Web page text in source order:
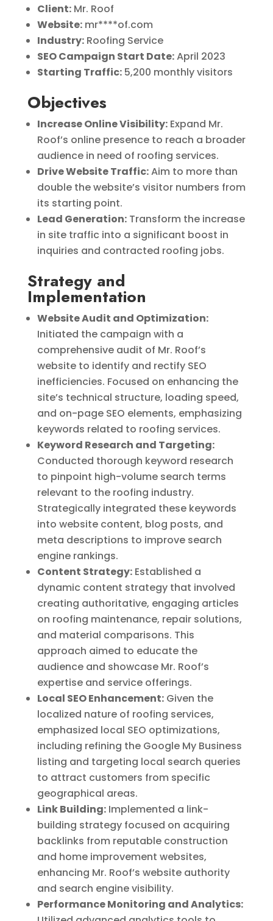
Client:Mr. Roof
Website:mr****of.com
Industry:Roofing Service
SEO Campaign Start Date:April 2023
Starting Traffic:5,200 monthly visitors
Objectives
Increase Online Visibility:Expand Mr.
Roof’s online presence to reach a broader
audience in need of roofing services.
Drive Website Traffic:Aim to more than
double the website’s visitor numbers from
its starting point.
Lead Generation:Transform the increase
in site traffic into a significant boost in
inquiries and contracted roofing jobs.
Strategy and
Implementation
Website Audit and Optimization:
Initiated the campaign with a
comprehensive audit of Mr. Roof’s
website to identify and rectify SEO
inefficiencies. Focused on enhancing the
site’s technical structure, loading speed,
and on-page SEO elements, emphasizing
keywords related to roofing services.
Keyword Research and Targeting:
Conducted thorough keyword research
to pinpoint high-volume search terms
relevant to the roofing industry.
Strategically integrated these keywords
into website content, blog posts, and
meta descriptions to improve search
engine rankings.
Content Strategy:Established a
dynamic content strategy that involved
creating authoritative, engaging articles
on roofing maintenance, repair solutions,
and material comparisons. This
approach aimed to educate the
audience and showcase Mr. Roof’s
expertise and service offerings.
Local SEO Enhancement:Given the
localized nature of roofing services,
emphasized local SEO optimizations,
including refining the Google My Business
listing and targeting local search queries
to attract customers from specific
geographical areas.
Link Building:Implemented a link-
building strategy focused on acquiring
backlinks from reputable construction
and home improvement websites,
enhancing Mr. Roof’s website authority
and search engine visibility.
Performance Monitoring and Analytics: